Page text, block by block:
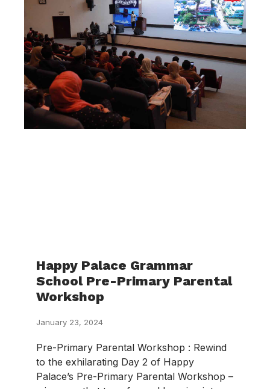
Happy Palace Grammar
School Pre-Primary Parental
Workshop
January 23, 2024
Pre-Primary Parental Workshop : Rewind
to the exhilarating Day 2 of Happy
Palace’s Pre-Primary Parental Workshop –